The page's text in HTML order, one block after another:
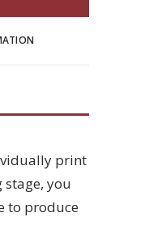
print
you
to produce